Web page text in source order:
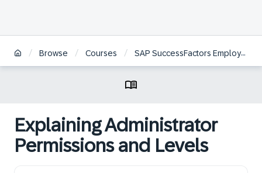
/ Browse / Courses / SAP SuccessFactors Employee Central Core Project Team Orientation
Explaining Administrator
Permissions and Levels